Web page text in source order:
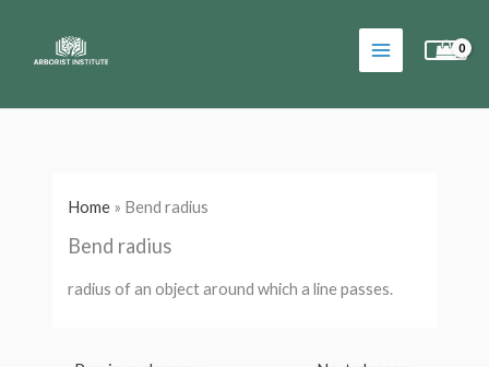
Home » Bend radius
Bend radius
radius of an object around which a line passes.